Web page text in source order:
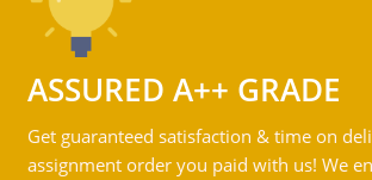
ASSURED A++ GRADE
Get guaranteed satisfaction & time on
assignment order you paid with us! We